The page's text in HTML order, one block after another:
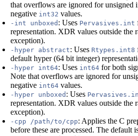
that overflows are ignored for unsigned
negative int32 values.
-int unboxed : Uses Pervasives.int
representation. XDR values outside the
exception).
-hyper abstract: Uses Rtypes.int8
default hyper (64 bit integer)
-hyper int64: Uses int64 for both
Note that overflows are ignored for
negative int64 values.
-hyper unboxed : Uses
representation. XDR values outside the
exception).
-cpp /path/to/cpp: Applies the C
before these are processed. The default